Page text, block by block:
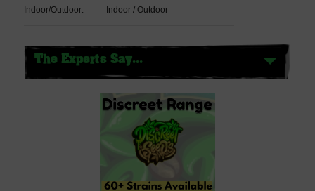
Indoor/Outdoor: Indoor / Outdoor
The Experts Say...